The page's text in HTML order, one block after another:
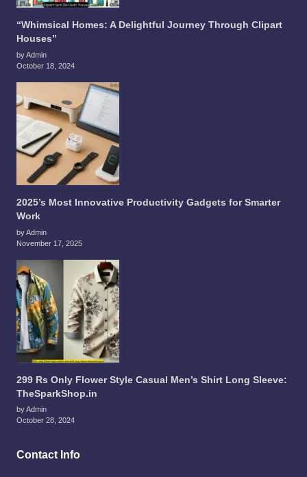
“Whimsical Homes: A Delightful Journey Through Clipart
Houses”
by Admin
October 18, 2024
2025’s Most Innovative Productivity Gadgets for Smarter
Work
by Admin
November 17, 2025
299 Rs Only Flower Style Casual Men’s Shirt Long Sleeve:
TheSparkShop.in
by Admin
October 28, 2024
Contact Info